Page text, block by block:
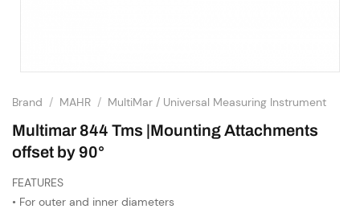
Brand / MAHR / MultiMar / Universal Measuring Instrument
Multimar 844 Tms |Mounting Attachments
offset by 90°
FEATURES
• For outer and inner diameters